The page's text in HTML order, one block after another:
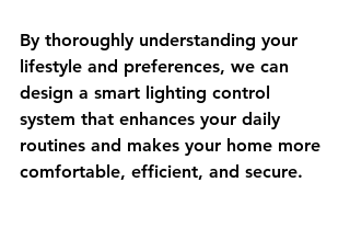
By thoroughly understanding your
lifestyle and preferences, we can
design a smart lighting control
system that enhances your daily
routines and makes your home more
comfortable, efficient, and secure.